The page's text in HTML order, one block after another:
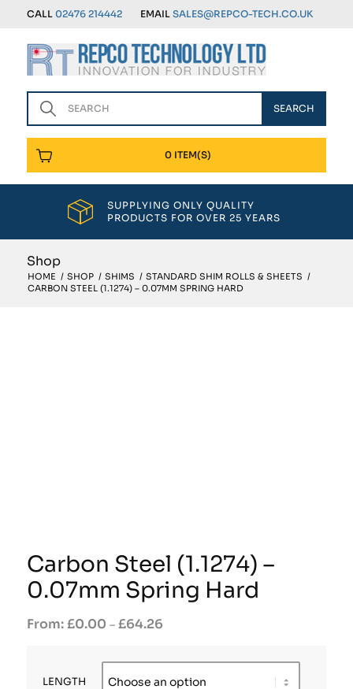
CALL 02476 214442 EMAIL SALES@REPCO-TECH.CO.UK
0 ITEM(S)
SUPPLYING ONLY QUALITY
PRODUCTS FOR OVER 25 YEARS
Shop
HOME / SHOP / SHIMS / STANDARD SHIM ROLLS & SHEETS /
CARBON STEEL (1.1274) – 0.07MM SPRING HARD
Carbon Steel (1.1274) –
0.07mm Spring Hard
£0.00 – £64.26
LENGTH